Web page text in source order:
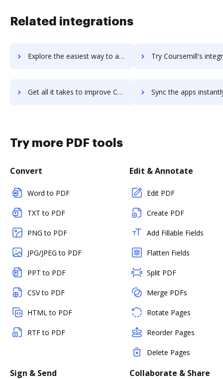
Related integrations
Explore the easiest way to archive documents to Course Hero using DocHub integration Try Coursemill's integration with DocHub to save
Get all it takes to improve Coursemill workflows through DocHub integration Sync the apps instantly and import documents from Coursemill
Try more PDF tools
Convert
Word to PDF
TXT to PDF
PNG to PDF
JPG/JPEG to PDF
PPT to PDF
CSV to PDF
HTML to PDF
RTF to PDF
Edit & Annotate
Edit PDF
Create PDF
Add Fillable Fields
Flatten Fields
Split PDF
Merge PDFs
Rotate Pages
Reorder Pages
Delete Pages
Sign & Send Collaborate & Share